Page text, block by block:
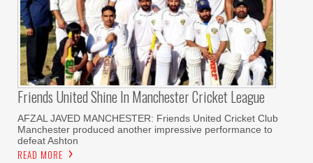
Friends United Shine In Manchester Cricket League
AFZAL JAVED MANCHESTER: Friends United Cricket Club
Manchester produced another impressive performance to
defeat Ashton
READ MORE